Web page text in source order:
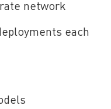
network
each